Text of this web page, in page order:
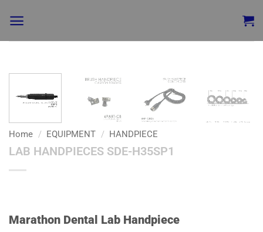
Add to
Home / EQUIPMENT / HANDPIECE
LAB HANDPIECES SDE-H35SP1
Marathon Dental Lab Handpiece